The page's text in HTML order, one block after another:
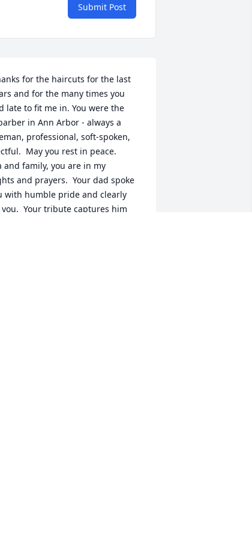
Submit Post
for the haircuts for the last
and for the many times you
late to fit me in. You were the
in Ann Arbor - always a
professional, soft-spoken,
May you rest in peace.
and family, you are in my
and prayers.  Your dad spoke
with humble pride and clearly
you.  Your tribute captures him